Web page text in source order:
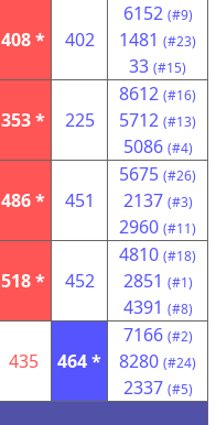
408 * 402
6152 (#9)
1481 (#23)
33 (#15)
353 * 225
8612 (#16)
5712 (#13)
5086 (#4)
486 * 451
5675 (#26)
2137 (#3)
2960 (#11)
518 * 452
4810 (#18)
2851 (#1)
4391 (#8)
435 464 *
7166 (#2)
8280 (#24)
2337 (#5)